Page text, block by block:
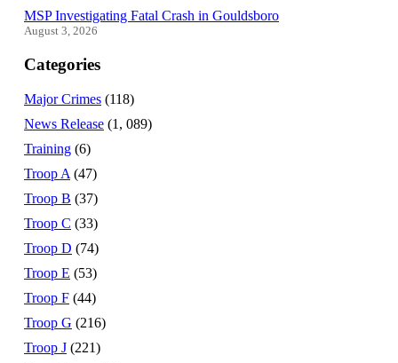
MSP Investigating Fatal Crash in Gouldsboro
August 3, 2026
Categories
Major Crimes (118)
News Release (1, 089)
Training (6)
Troop A (47)
Troop B (37)
Troop C (33)
Troop D (74)
Troop E (53)
Troop F (44)
Troop G (216)
Troop J (221)